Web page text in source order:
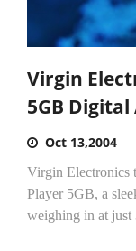
Virgin
5GB
Oct 13,2004
Virgin Electronics
Player 5GB, a
weighing in at just